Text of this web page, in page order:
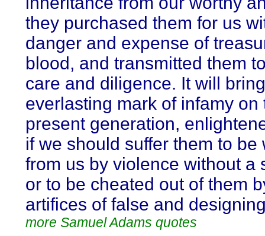
they purchased them for us
danger and expense of
blood, and transmitted them
care and diligence. It will
everlasting mark of infamy on
present generation,
if we should suffer them to be
from us by violence without a
or to be cheated out of them
artifices of false and
more Samuel Adams quotes